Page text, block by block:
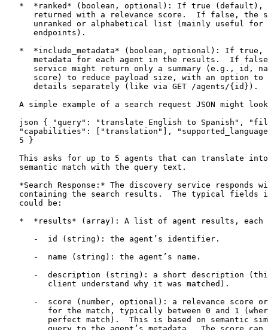
*  *ranked* (boolean, optional): If true (default),
returned with a relevance score.  If false, the
unranked or alphabetical list (mainly useful for
      endpoints).
*  *include_metadata* (boolean, optional): If true,
metadata for each agent in the results.  If
service might return only a summary (e.g., id,
score) to reduce payload size, with an option to
      details separately (like via GET /agents/{id}).
A simple example of a search request JSON might
json { "query": "translate English to Spanish",
"capabilities": ["translation"],
   5 }
This asks for up to 5 agents that can translate
   semantic match with the query text.
*Search Response:* The discovery service responds
containing the search results.  The typical fields
   could be:
*  *results* (array): A list of agent results, each
      -  id (string): the agent’s identifier.
      -  name (string): the agent’s name.
-  description (string): a short description
         client understand why it was matched).
-  score (number, optional): a relevance score
for the match, typically between 0 and 1
perfect match).  This is based on semantic